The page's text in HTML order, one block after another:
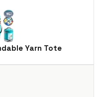
Yarn Tote